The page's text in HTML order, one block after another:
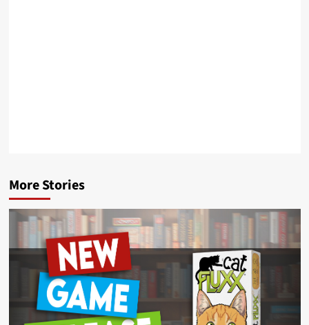
More Stories